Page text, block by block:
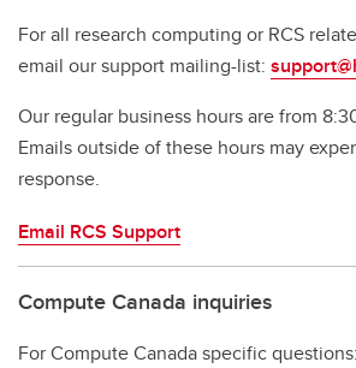
For all research computing or RCS
email our support mailing-list:
Our regular business hours are from
Emails outside of these hours may
response.
Email RCS Support
Compute Canada inquiries
For Compute Canada specific questions: